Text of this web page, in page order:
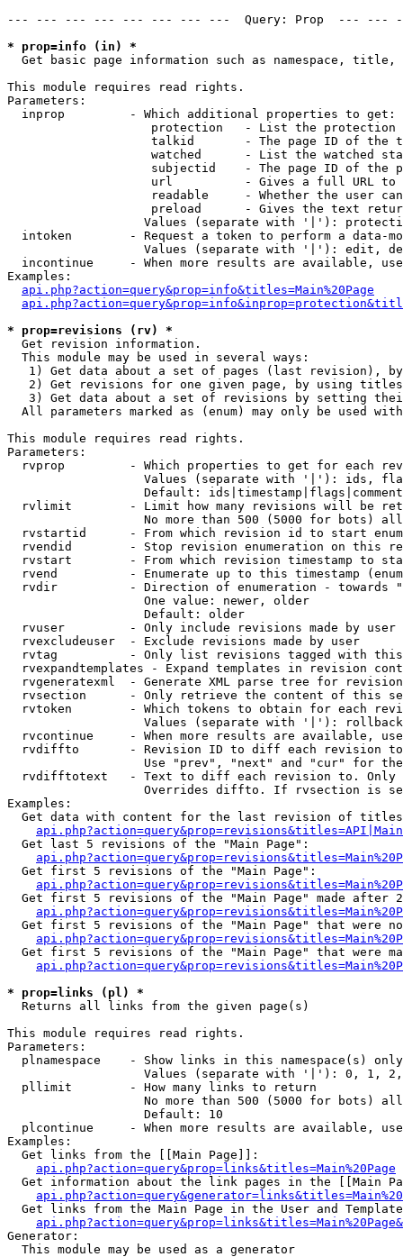
--- --- --- --- --- --- --- ---  Query: Prop  ---
* prop=info (in) *
Get basic page information such as namespace,
This module requires read rights.
Parameters:
  inprop         - Which additional properties to get:
protection   - List the protection
talkid       - The page ID of the
watched      - List the watched
subjectid    - The page ID of the
url          - Gives a full URL
readable     - Whether the user
preload      - Gives the text
Values (separate with '|'):
intoken        - Request a token to perform a data-
Values (separate with '|'): edit,
incontinue     - When more results are available,
Examples:
api.php?action=query&prop=info&titles=Main%20Page
* prop=revisions (rv) *
Get revision information.
  This module may be used in several ways:
1) Get data about a set of pages (last revision),
2) Get revisions for one given page, by using
3) Get data about a set of revisions by setting
All parameters marked as (enum) may only be used
This module requires read rights.
Parameters:
rvprop         - Which properties to get for each
Values (separate with '|'): ids,
Default:
rvlimit        - Limit how many revisions will be
No more than 500 (5000 for bots)
rvstartid      - From which revision id to start
rvendid        - Stop revision enumeration on this
rvstart        - From which revision timestamp to
rvend          - Enumerate up to this timestamp
rvdir          - Direction of enumeration - towards
                   One value: newer, older
                   Default: older
  rvuser         - Only include revisions made by user
  rvexcludeuser  - Exclude revisions made by user
rvtag          - Only list revisions tagged with
rvexpandtemplates - Expand templates in revision
rvgeneratexml  - Generate XML parse tree for
rvsection      - Only retrieve the content of this
rvtoken        - Which tokens to obtain for each
                   Values (separate with '|'): rollback
rvcontinue     - When more results are available,
rvdiffto       - Revision ID to diff each revision
Use "prev", "next" and "cur" for
rvdifftotext   - Text to diff each revision to.
Overrides diffto. If rvsection is
Examples:
Get data with content for the last revision of
  Get last 5 revisions of the "Main Page":
  Get first 5 revisions of the "Main Page":
Get first 5 revisions of the "Main Page" made after
Get first 5 revisions of the "Main Page" that were
Get first 5 revisions of the "Main Page" that were
* prop=links (pl) *
Returns all links from the given page(s)
This module requires read rights.
Parameters:
  plnamespace    - Show links in this namespace(s) only
Values (separate with '|'): 0, 1,
  pllimit        - How many links to return
No more than 500 (5000 for bots)
                   Default: 10
plcontinue     - When more results are available,
Examples:
  Get links from the [[Main Page]]:
api.php?action=query&prop=links&titles=Main%20Page
Get information about the link pages in the [[Main
Get links from the Main Page in the User and
Generator:
  This module may be used as a generator